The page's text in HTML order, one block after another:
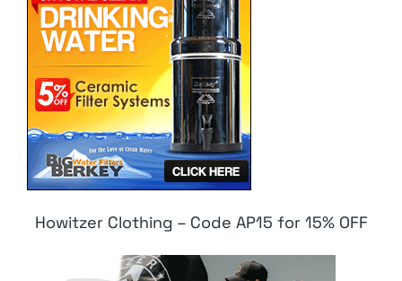
Howitzer Clothing – Code AP15 for 15% OFF